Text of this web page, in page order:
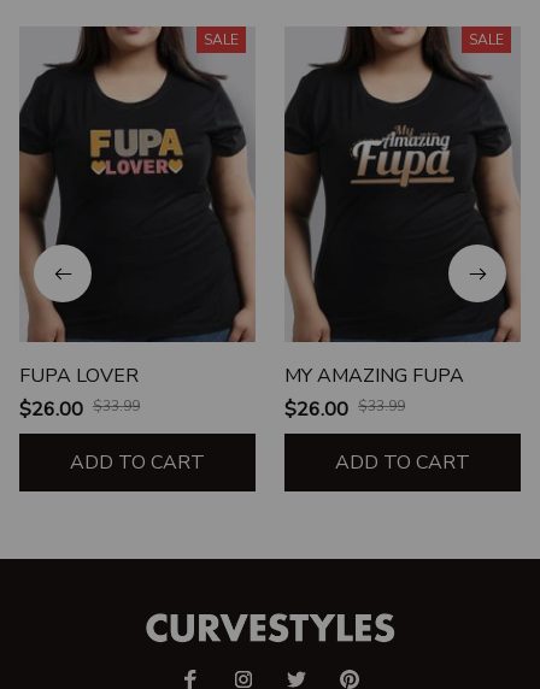
SALE
FUPA LOVER
$26.00 $33.99
ADD TO CART
SALE
MY AMAZING FUPA
$26.00 $33.99
ADD TO CART